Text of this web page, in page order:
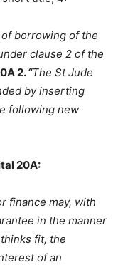
borrowing of the
clause 2 of the
2.“The St Jude
by inserting
following new
20A:
finance may, with
in the manner
fit, the
of an